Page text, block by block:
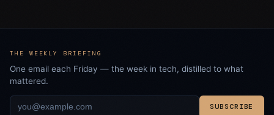
THE WEEKLY BRIEFING
One email each Friday — the week in tech, distilled to what
mattered.
SUBSCRIBE